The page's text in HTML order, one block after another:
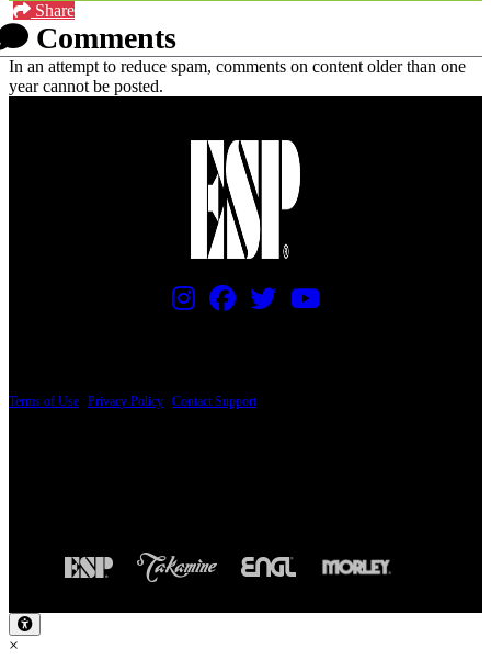
Share
Comments
In an attempt to reduce spam, comments on content older than one
year cannot be posted.
Terms of Use Privacy Policy Contact Support
×